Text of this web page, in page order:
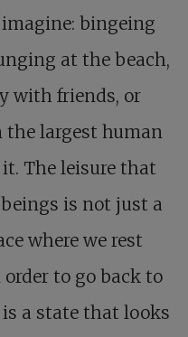
bingeing
at the beach,
with friends, or
largest human
The leisure that
is not just a
where we rest
to go back to
a state that looks